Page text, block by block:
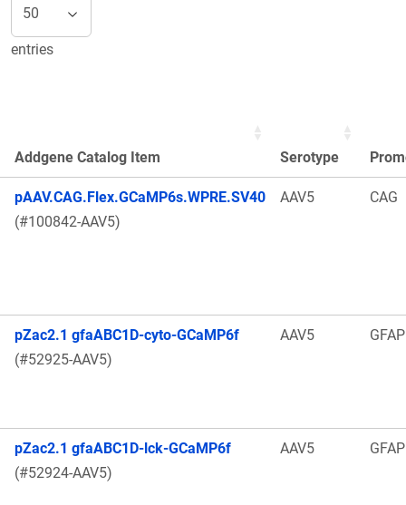
entries
Addgene Catalog Item Serotype
pAAV.CAG.Flex.GCaMP6s.WPRE.SV40
(#100842-AAV5)
AAV5 CAG
pZac2.1 gfaABC1D-cyto-GCaMP6f
(#52925-AAV5)
AAV5 GFAP
pZac2.1 gfaABC1D-lck-GCaMP6f
(#52924-AAV5)
AAV5 GFAP